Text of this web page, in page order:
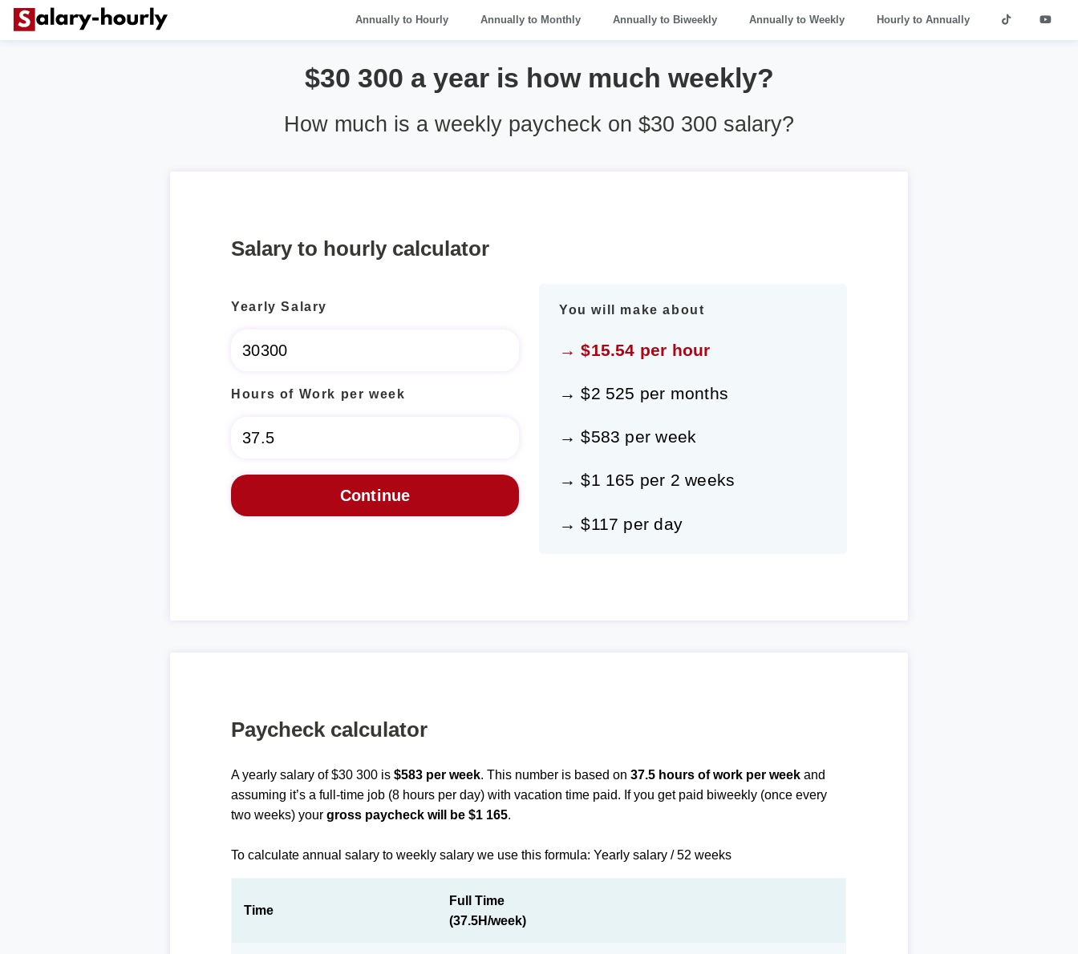
Annually to Hourly Annually to Monthly Annually to Biweekly Annually to Weekly Hourly to Annually
$30 300 a year is how much weekly?
How much is a weekly paycheck on $30 300 salary?
Salary to hourly calculator
Yearly Salary
Hours of Work per week
You will make about
→ $15.54 per hour
→ $2 525 per months
→ $583 per week
→ $1 165 per 2 weeks
→ $117 per day
Paycheck calculator
A yearly salary of $30 300 is$583 per week. This number is based on37.5 hours of work per week and
assuming it’s a full-time job (8 hours per day) with vacation time paid. If you get paid biweekly (once every
two weeks) yourgross paycheck will be $1 165.
To calculate annual salary to weekly salary we use this formula: Yearly salary / 52 weeks
Time
Full Time
(37.5H/week)